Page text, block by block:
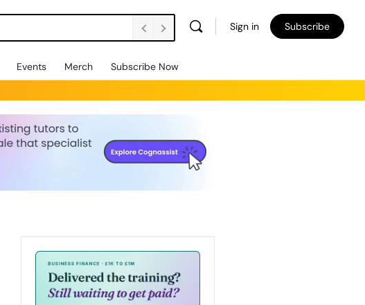
Sign in Subscribe
Events Merch Subscribe Now